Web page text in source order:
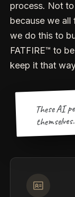
process. Not
because we all
we do this to
FATFIRE™ to
keep it that
These AI
themselves.